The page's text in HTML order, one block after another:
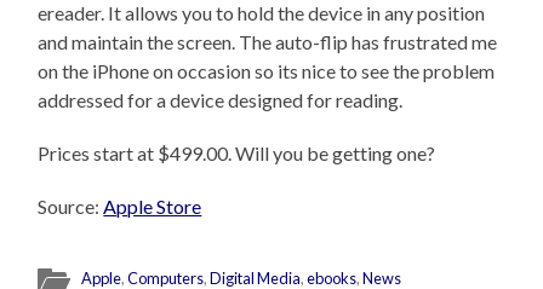
ereader. It allows you to hold the device in any position
and maintain the screen. The auto-flip has frustrated me
on the iPhone on occasion so its nice to see the problem
addressed for a device designed for reading.
Prices start at $499.00. Will you be getting one?
Source: Apple Store
Apple,Computers,Digital Media,ebooks,News